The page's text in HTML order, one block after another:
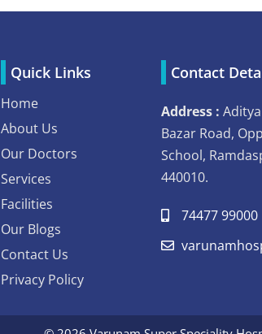
Quick Links
Home
About Us
Our Doctors
Services
Facilities
Our Blogs
Contact Us
Privacy Policy
Contact
Address :
Bazar Road,
School,
440010.
74477 99000